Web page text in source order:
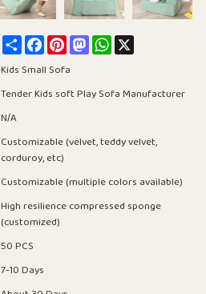
ShareFacebookPinterestMastodon
WhatsApp
Kids Small Sofa
Tender Kids soft Play Sofa Manufacturer
N/A
Customizable (velvet, teddy velvet,
corduroy, etc)
Customizable (multiple colors available)
High resilience compressed sponge
(customized)
50 PCS
7-10 Days